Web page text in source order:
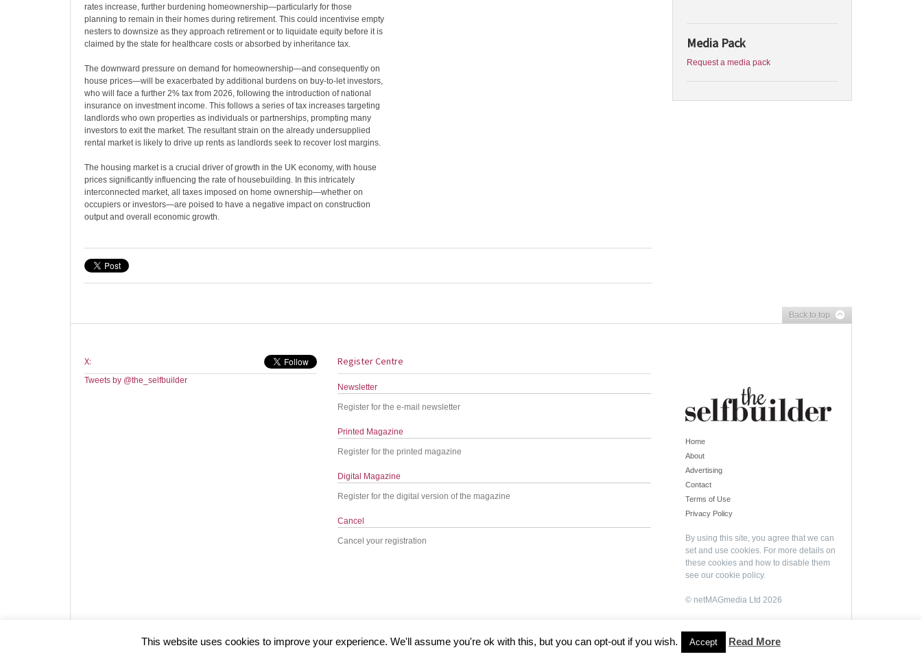
rates increase, further burdening homeownership—particularly for those
planning to remain in their homes during retirement. This could incentivise empty
nesters to downsize as they approach retirement or to liquidate equity before it is
claimed by the state for healthcare costs or absorbed by inheritance tax.
The downward pressure on demand for homeownership—and consequently on
house prices—will be exacerbated by additional burdens on buy-to-let investors,
who will face a further 2% tax from 2026, following the introduction of national
insurance on investment income. This follows a series of tax increases targeting
landlords who own properties as individuals or partnerships, prompting many
investors to exit the market. The resultant strain on the already undersupplied
rental market is likely to drive up rents as landlords seek to recover lost margins.
The housing market is a crucial driver of growth in the UK economy, with house
prices significantly influencing the rate of housebuilding. In this intricately
interconnected market, all taxes imposed on home ownership—whether on
occupiers or investors—are poised to have a negative impact on construction
output and overall economic growth.
Media Pack
Request a media pack
Back to top
X:
Tweets by @the_selfbuilder
Register Centre
Newsletter
Register for the e-mail newsletter
Printed Magazine
Register for the printed magazine
Digital Magazine
Register for the digital version of the magazine
Cancel
Cancel your registration
Home
About
Advertising
Contact
Terms of Use
Privacy Policy
By using this site, you agree that we can
set and use cookies. For more details on
these cookies and how to disable them
see our cookie policy.
© netMAGmedia Ltd 2026
This website uses cookies to improve your experience. We'll assume you're ok with this, but you can opt-out if you wish. Accept Read More